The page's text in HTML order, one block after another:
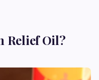
Relief Oil?